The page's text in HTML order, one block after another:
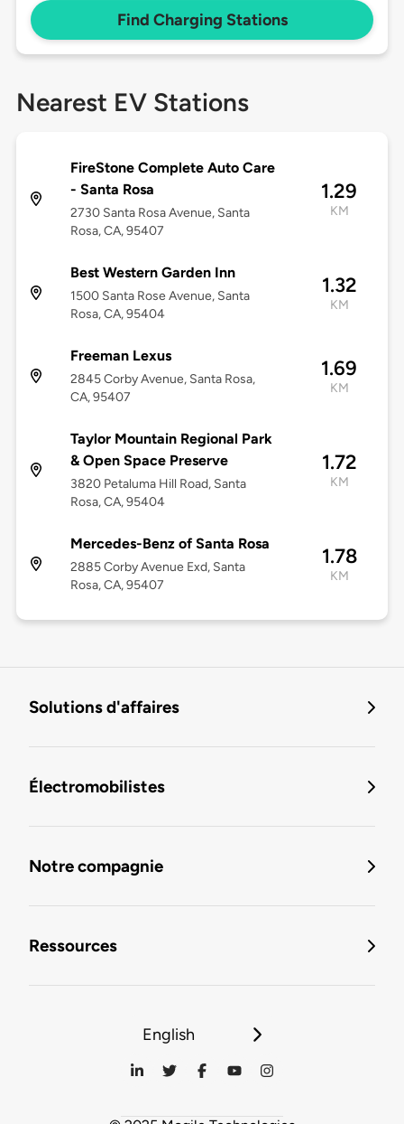
Find Charging Stations
Nearest EV Stations
FireStone Complete Auto Care
- Santa Rosa
2730 Santa Rosa Avenue, Santa
Rosa, CA, 95407
1.29
KM
Best Western Garden Inn
1500 Santa Rose Avenue, Santa
Rosa, CA, 95404
1.32
KM
Freeman Lexus
2845 Corby Avenue, Santa Rosa,
CA, 95407
1.69
KM
Taylor Mountain Regional Park
& Open Space Preserve
3820 Petaluma Hill Road, Santa
Rosa, CA, 95404
1.72
KM
Mercedes-Benz of Santa Rosa
2885 Corby Avenue Exd, Santa
Rosa, CA, 95407
1.78
KM
Solutions d'affaires
Électromobilistes
Notre compagnie
Ressources
English